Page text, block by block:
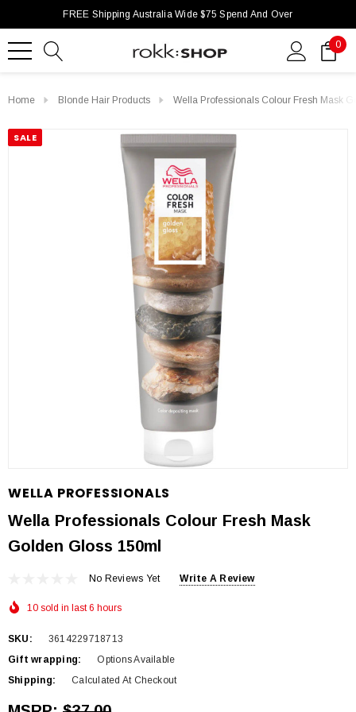
FREE Shipping Australia Wide $75 Spend And Over
0
Home Blonde Hair Products Wella Professionals Colour Fresh Mask
SALE
WELLA PROFESSIONALS
Wella Professionals Colour Fresh Mask
Golden Gloss 150ml
No Reviews Yet Write A Review
10 sold in last 6 hours
SKU:
3614229718713
Gift wrapping:
Options Available
Shipping:
Calculated At Checkout